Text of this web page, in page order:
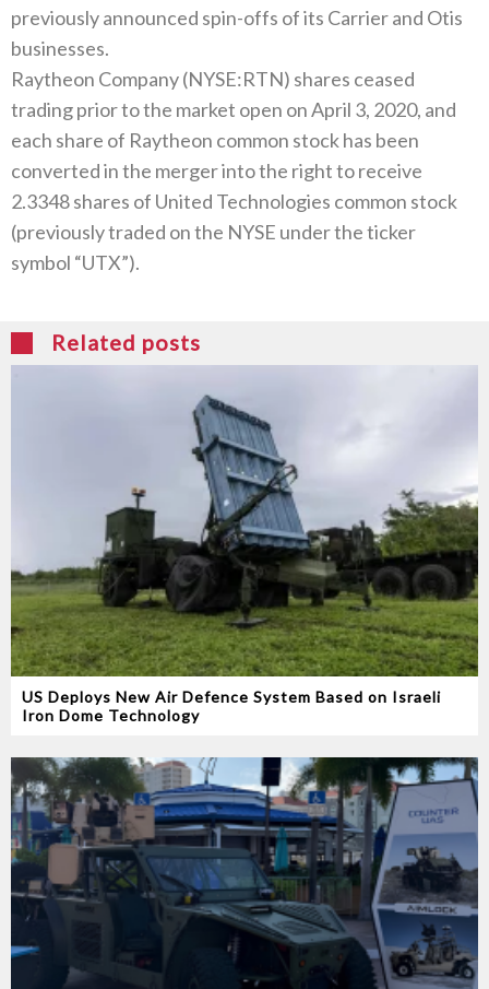
previously announced spin-offs of its Carrier and Otis
businesses.
Raytheon Company (NYSE:RTN) shares ceased
trading prior to the market open on April 3, 2020, and
each share of Raytheon common stock has been
converted in the merger into the right to receive
2.3348 shares of United Technologies common stock
(previously traded on the NYSE under the ticker
symbol “UTX”).
Related posts
US Deploys New Air Defence System Based on Israeli
Iron Dome Technology